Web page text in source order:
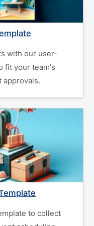
with our user-
fit your team's
approvals.
to collect